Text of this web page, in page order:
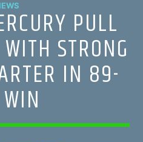
PULL
STRONG
IN 89-